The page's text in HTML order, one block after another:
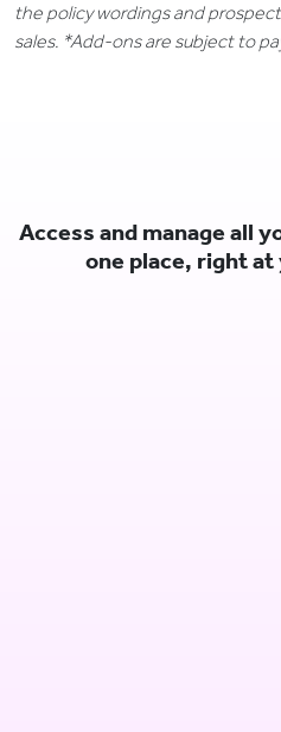
the policy wordings and
sales. *Add-ons are subject to
Access and manage all
one place, right at